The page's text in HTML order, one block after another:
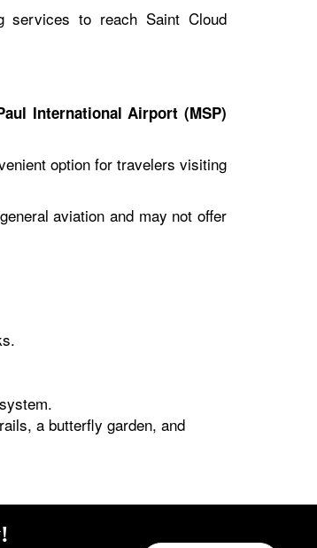
services to reach Saint Cloud
International Airport (MSP)
option for travelers visiting
aviation and may not offer
a butterfly garden, and